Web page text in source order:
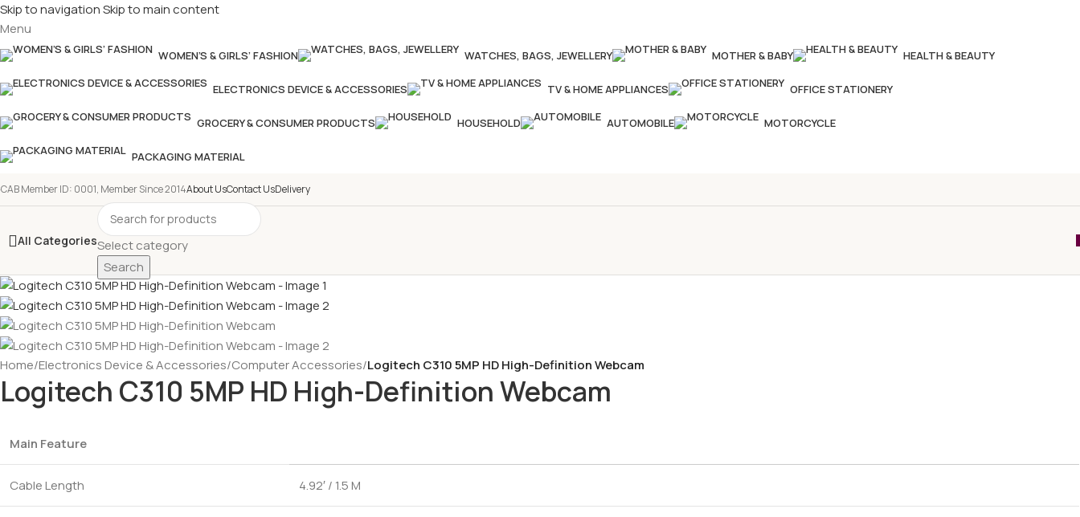
Skip to navigationSkip to main content
Menu
WOMEN’S & GIRLS’ FASHION WATCHES, BAGS, JEWELLERY MOTHER & BABY HEALTH & BEAUTY
ELECTRONICS DEVICE & ACCESSORIES TV & HOME APPLIANCES OFFICE STATIONERY
GROCERY & CONSUMER PRODUCTS HOUSEHOLD AUTOMOBILE MOTORCYCLE
PACKAGING MATERIAL
Member ID: 0001, Member Since 2014About UsContact UsDelivery
All CategoriesSelect category
Search
Home/Electronics Device & Accessories/Computer Accessories/Logitech C310 5MP HD High-Definition Webcam
Logitech C310 5MP HD High-Definition Webcam
Main Feature
Cable Length 4.92′ / 1.5 M